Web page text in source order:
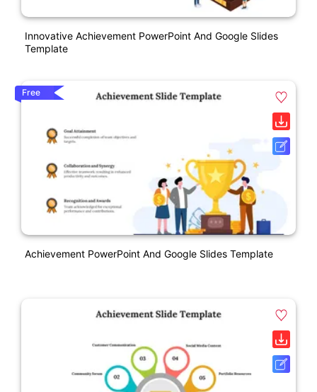
Innovative Achievement PowerPoint And Google Slides
Template
Free
Achievement PowerPoint And Google Slides Template